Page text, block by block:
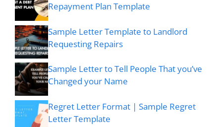
Repayment Plan Template
Sample Letter Template to Landlord
Requesting Repairs
Sample Letter to Tell People That you’ve
Changed your Name
Regret Letter Format | Sample Regret
Letter Template